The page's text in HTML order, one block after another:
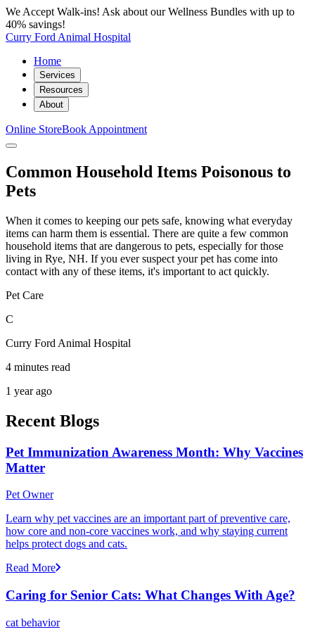
We Accept Walk-ins! Ask about our Wellness Bundles with up to
40% savings!
Curry Ford Animal Hospital
Home
Services
Resources
About
Online StoreBook Appointment
Common Household Items Poisonous to
Pets
When it comes to keeping our pets safe, knowing what everyday
items can harm them is essential. There are quite a few common
household items that are dangerous to pets, especially for those
living in Rye, NH. If you ever suspect your pet has come into
contact with any of these items, it's important to act quickly.
Pet Care
C
Curry Ford Animal Hospital
4 minutes read
1 year ago
Recent Blogs
Pet Immunization Awareness Month: Why Vaccines
Matter
Pet Owner
Learn why pet vaccines are an important part of preventive care,
how core and non-core vaccines work, and why staying current
helps protect dogs and cats.
Read More
Caring for Senior Cats: What Changes With Age?
cat behavior